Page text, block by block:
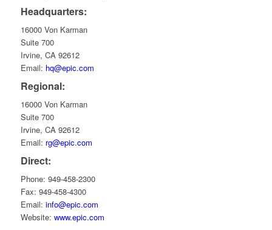
Headquarters:
16000 Von Karman
Suite 700
Irvine, CA 92612
Email: hq@epic.com
Regional:
16000 Von Karman
Suite 700
Irvine, CA 92612
Email: rg@epic.com
Direct:
Phone: 949-458-2300
Fax: 949-458-4300
Email: info@epic.com
Website: www.epic.com